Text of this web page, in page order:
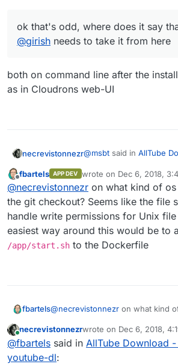
ok that's odd, where does it say
@girish needs to take it from here
both on command line after the
as in Cloudrons web-UI
necrevistonnezr@msbt said in AllTube
ok that's odd, where
@girish
needs
both on command line
command as well as in
fbartels APP DEV wrote on Dec 6, 2018,
last edited by
@necrevistonnezr on what kind of
the git checkout? Seems like the file
handle write permissions for Unix
easiest way around this would be to
/app/start.sh to the Dockerfile
fbartels@necrevistonnezr on what kind
handle write permissions for Unix
easiest way around this would
+x /app/start.sh
Online
necrevistonnezrwrote on Dec 6, 2018,
last edited by
@fbartels said in AllTube Download
youtube-dl: